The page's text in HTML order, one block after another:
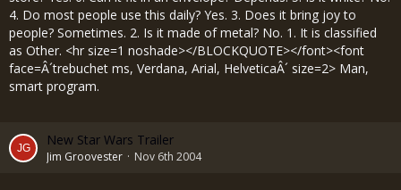
4. Do most people use this daily? Yes. 3. Does it bring joy to
people? Sometimes. 2. Is it made of metal? No. 1. It is classified
as Other. <hr size=1 noshade></BLOCKQUOTE></font><font
face=Â´trebuchet ms, Verdana, Arial, HelveticaÂ´ size=2> Man,
smart program.
New Star Wars Trailer
Jim Groovester Nov 6th 2004